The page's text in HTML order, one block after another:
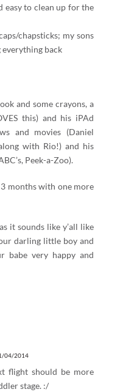
easy to clean up for the
chapsticks; my sons
back
and some crayons, a
this) and his iPAd
and movies (Daniel
with Rio!) and his
Peek-a-Zoo).
3 months with one more
it sounds like y’all like
darling little boy and
babe very happy and
04/2014
flight should be more
stage. :/